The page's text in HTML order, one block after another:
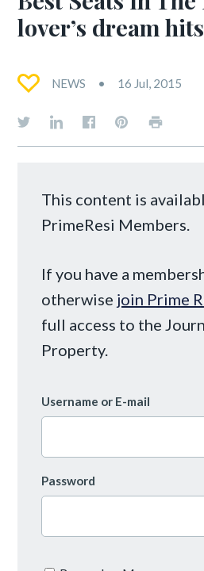
lover’s dream
NEWS 16 Jul, 2015
This content is
PrimeResi Members.
If you have a
otherwise join Prime
full access to the
Property.
Username or E-mail
Password